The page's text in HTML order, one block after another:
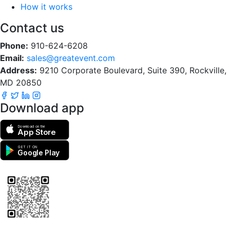
How it works
Contact us
Phone: 910-624-6208
Email: sales@greatevent.com
Address: 9210 Corporate Boulevard, Suite 390, Rockville,
MD 20850
Download app
Download on the
App Store
GET IT ON
Google Play